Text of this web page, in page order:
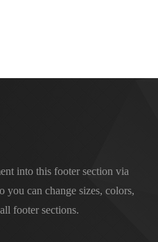
into this footer section via
you can change sizes, colors,
footer sections.